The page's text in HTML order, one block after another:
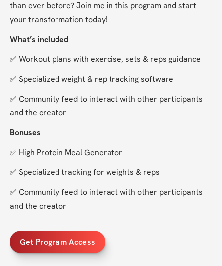
than ever before? Join me in this program and start
your transformation today!
What’s included
✅ Workout plans with exercise, sets & reps guidance
✅ Specialized weight & rep tracking software
✅ Community feed to interact with other participants
and the creator
Bonuses
✅ High Protein Meal Generator
✅ Specialized tracking for weights & reps
✅ Community feed to interact with other participants
and the creator
Get Program Access